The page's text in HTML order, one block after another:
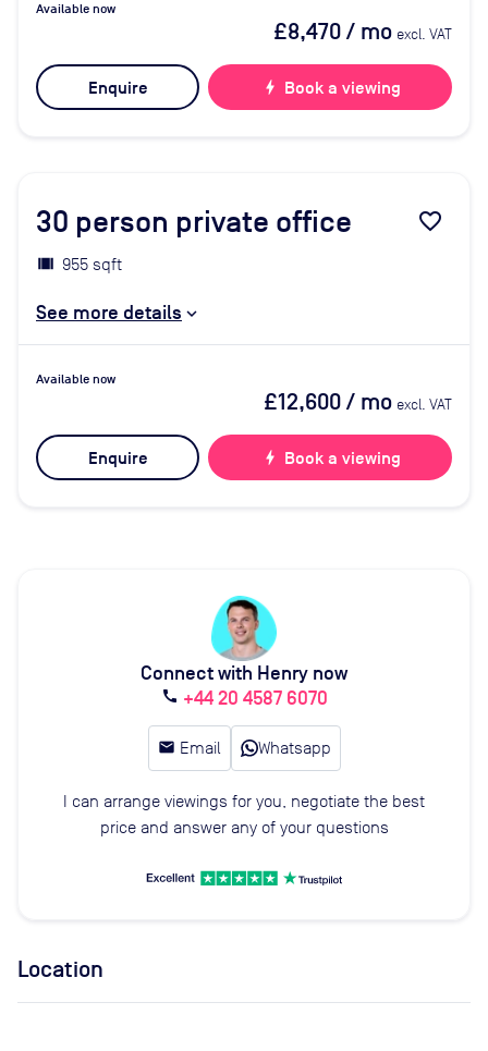
Available now
£8,470/ mo excl. VAT
Enquire bolt Book a viewing
30 person private office favorite_border
955 sqft
See more details
Available now
£12,600/ mo excl. VAT
Enquire bolt Book a viewing
Connect with Henry now
call +44 20 4587 6070
email Email Whatsapp
I can arrange viewings for you, negotiate the best
price and answer any of your questions
Location